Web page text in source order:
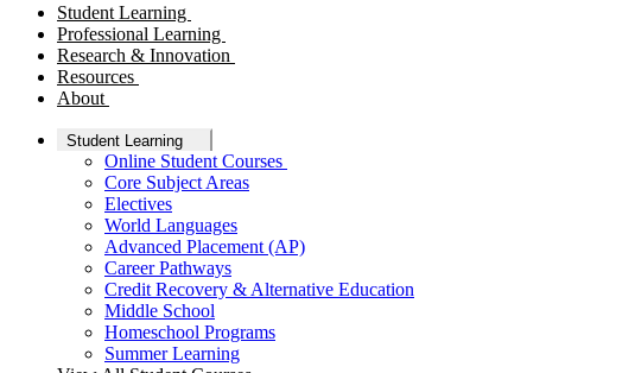
Student Learning
Professional Learning
Research & Innovation
Resources
About
Student Learning
Online Student Courses
Core Subject Areas
Electives
World Languages
Advanced Placement (AP)
Career Pathways
Credit Recovery & Alternative Education
Middle School
Homeschool Programs
Summer Learning